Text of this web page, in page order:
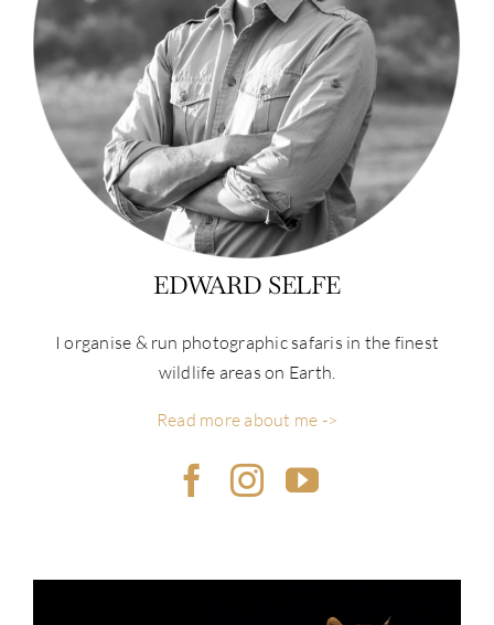
EDWARD SELFE
I organise & run photographic safaris in the finest
wildlife areas on Earth.
Read more about me ->